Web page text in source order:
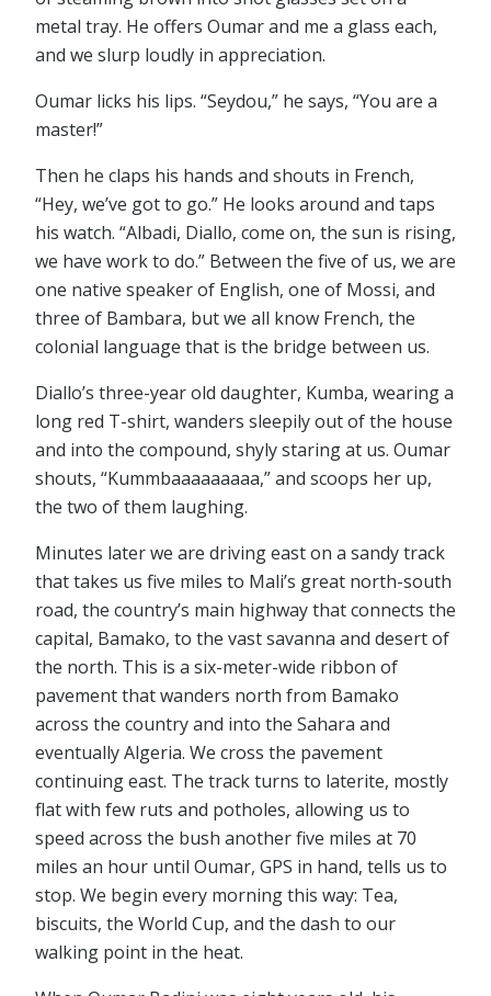
metal tray. He offers Oumar and me a glass each,
and we slurp loudly in appreciation.
Oumar licks his lips. “Seydou,” he says, “You are a
master!”
Then he claps his hands and shouts in French,
“Hey, we’ve got to go.” He looks around and taps
his watch. “Albadi, Diallo, come on, the sun is rising,
we have work to do.” Between the five of us, we are
one native speaker of English, one of Mossi, and
three of Bambara, but we all know French, the
colonial language that is the bridge between us.
Diallo’s three-year old daughter, Kumba, wearing a
long red T-shirt, wanders sleepily out of the house
and into the compound, shyly staring at us. Oumar
shouts, “Kummbaaaaaaaaa,” and scoops her up,
the two of them laughing.
Minutes later we are driving east on a sandy track
that takes us five miles to Mali’s great north-south
road, the country’s main highway that connects the
capital, Bamako, to the vast savanna and desert of
the north. This is a six-meter-wide ribbon of
pavement that wanders north from Bamako
across the country and into the Sahara and
eventually Algeria. We cross the pavement
continuing east. The track turns to laterite, mostly
flat with few ruts and potholes, allowing us to
speed across the bush another five miles at 70
miles an hour until Oumar, GPS in hand, tells us to
stop. We begin every morning this way: Tea,
biscuits, the World Cup, and the dash to our
walking point in the heat.